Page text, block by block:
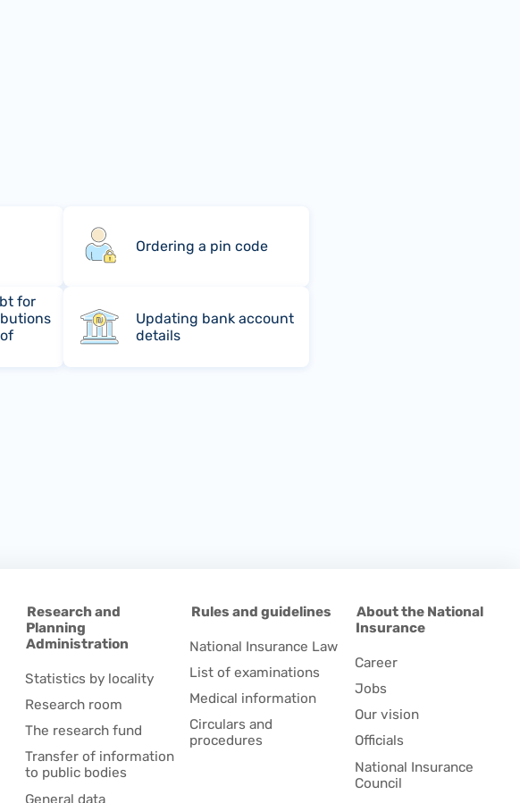
Ordering a pin code
for
Updating bank account
details
About the National
Insurance
Career
Jobs
Our vision
Officials
National Insurance
Council
Rules and guidelines
National Insurance Law
List of examinations
Medical information
Circulars and
procedures
Research and
Planning
Administration
Statistics by locality
Research room
The research fund
Transfer of information
to public bodies
General data